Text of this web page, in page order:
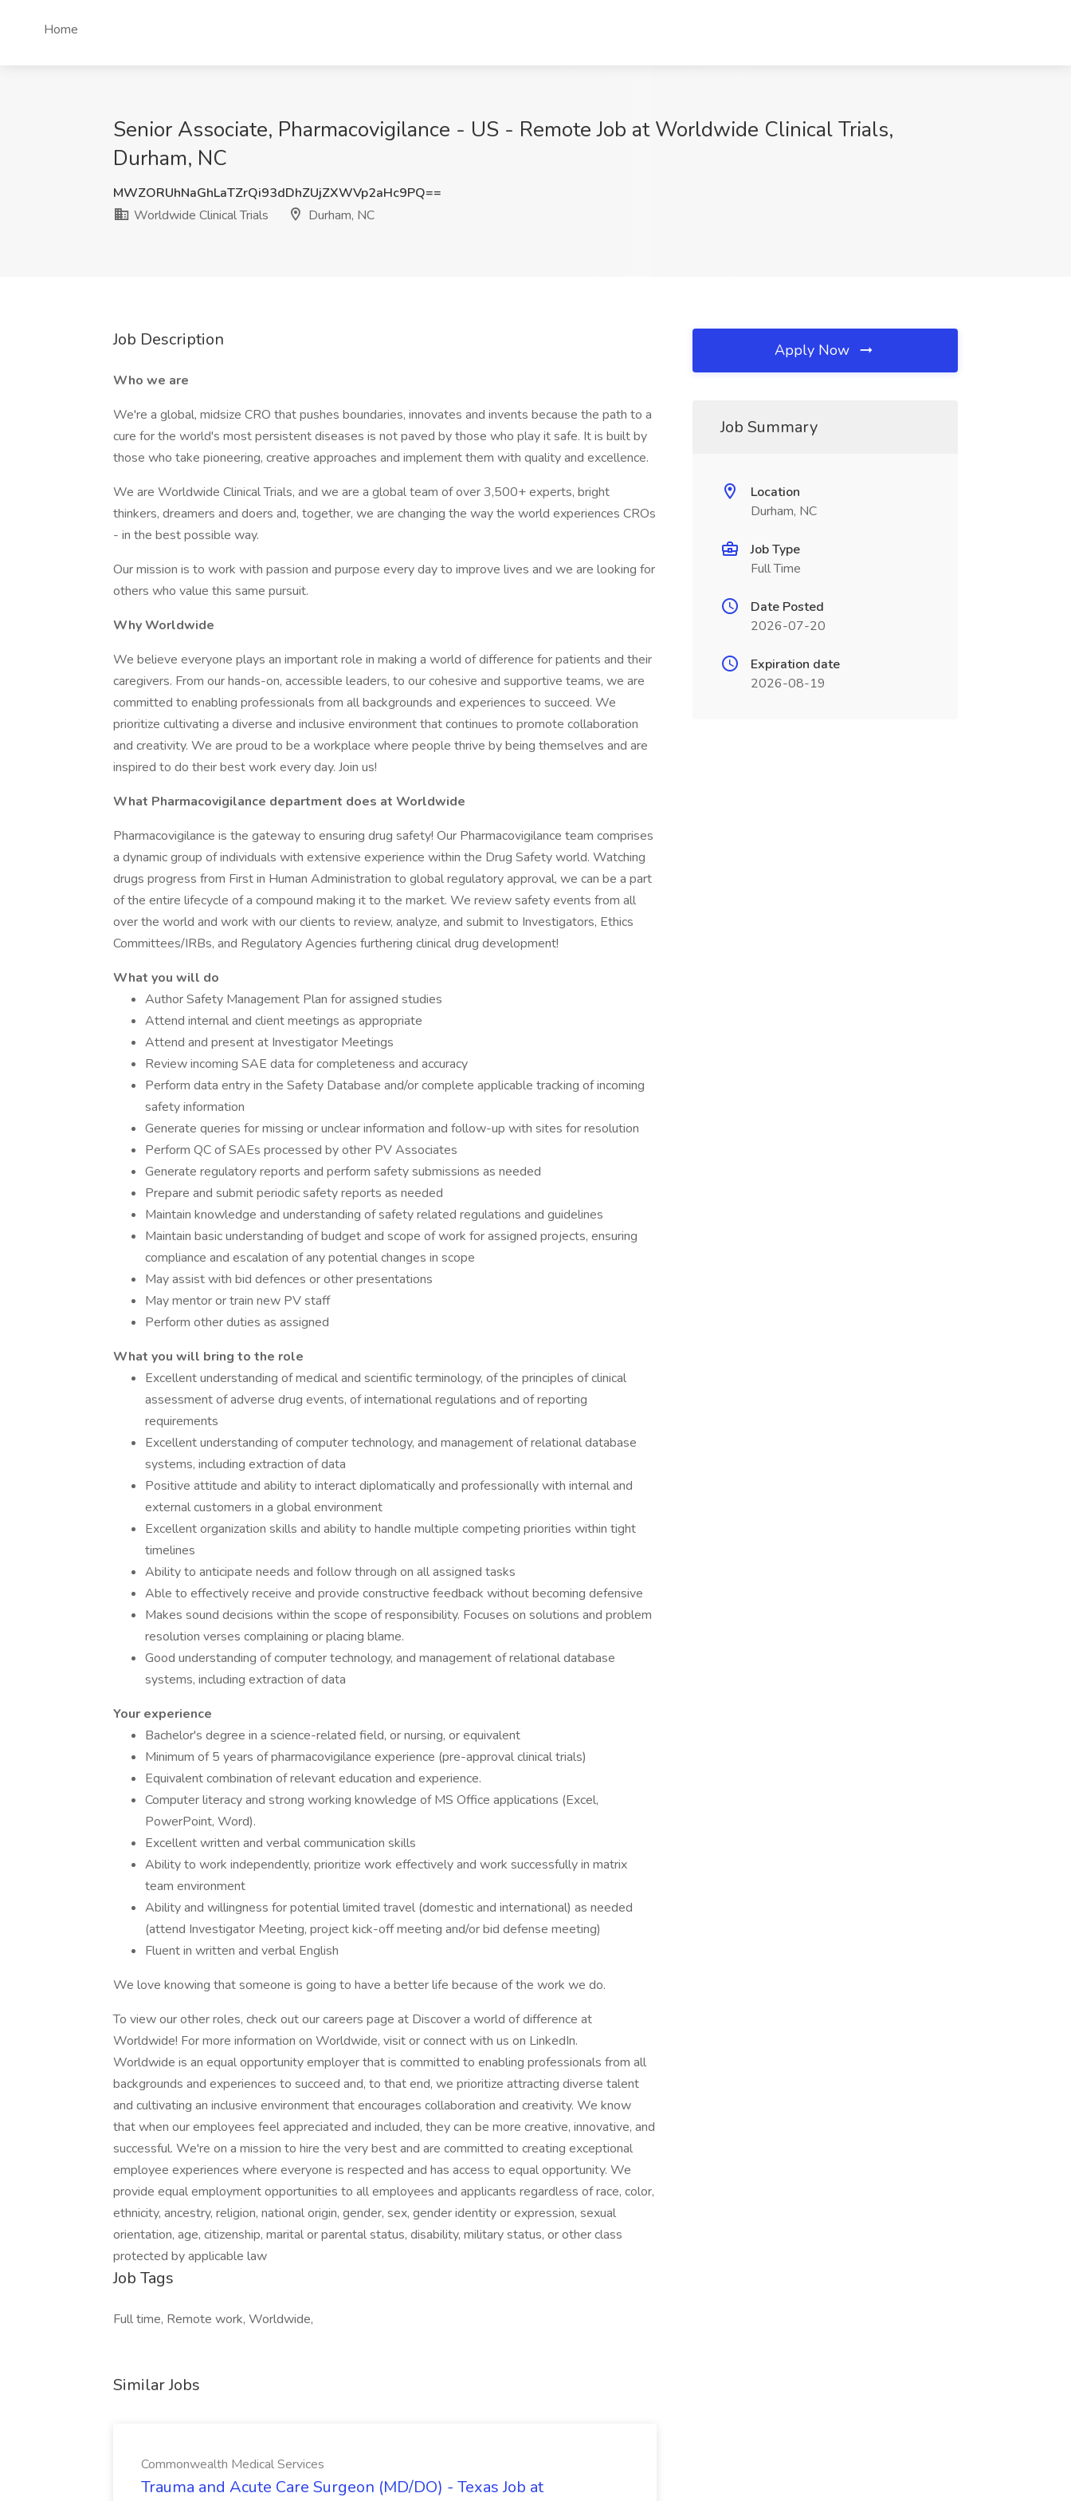
Home
Senior Associate, Pharmacovigilance - US - Remote Job at Worldwide Clinical Trials,
Durham, NC
MWZORUhNaGhLaTZrQi93dDhZUjZXWVp2aHc9PQ==
Worldwide Clinical Trials
Durham, NC
Job Description
Who we are
We're a global, midsize CRO that pushes boundaries, innovates and invents because the path to a
cure for the world's most persistent diseases is not paved by those who play it safe. It is built by
those who take pioneering, creative approaches and implement them with quality and excellence.
We are Worldwide Clinical Trials, and we are a global team of over 3,500+ experts, bright
thinkers, dreamers and doers and, together, we are changing the way the world experiences CROs
- in the best possible way.
Our mission is to work with passion and purpose every day to improve lives and we are looking for
others who value this same pursuit.
Why Worldwide
We believe everyone plays an important role in making a world of difference for patients and their
caregivers. From our hands-on, accessible leaders, to our cohesive and supportive teams, we are
committed to enabling professionals from all backgrounds and experiences to succeed. We
prioritize cultivating a diverse and inclusive environment that continues to promote collaboration
and creativity. We are proud to be a workplace where people thrive by being themselves and are
inspired to do their best work every day. Join us!
What Pharmacovigilance department does at Worldwide
Pharmacovigilance is the gateway to ensuring drug safety! Our Pharmacovigilance team comprises
a dynamic group of individuals with extensive experience within the Drug Safety world. Watching
drugs progress from First in Human Administration to global regulatory approval, we can be a part
of the entire lifecycle of a compound making it to the market. We review safety events from all
over the world and work with our clients to review, analyze, and submit to Investigators, Ethics
Committees/IRBs, and Regulatory Agencies furthering clinical drug development!
What you will do
Author Safety Management Plan for assigned studies
Attend internal and client meetings as appropriate
Attend and present at Investigator Meetings
Review incoming SAE data for completeness and accuracy
Perform data entry in the Safety Database and/or complete applicable tracking of incoming
safety information
Generate queries for missing or unclear information and follow-up with sites for resolution
Perform QC of SAEs processed by other PV Associates
Generate regulatory reports and perform safety submissions as needed
Prepare and submit periodic safety reports as needed
Maintain knowledge and understanding of safety related regulations and guidelines
Maintain basic understanding of budget and scope of work for assigned projects, ensuring
compliance and escalation of any potential changes in scope
May assist with bid defences or other presentations
May mentor or train new PV staff
Perform other duties as assigned
What you will bring to the role
Excellent understanding of medical and scientific terminology, of the principles of clinical
assessment of adverse drug events, of international regulations and of reporting
requirements
Excellent understanding of computer technology, and management of relational database
systems, including extraction of data
Positive attitude and ability to interact diplomatically and professionally with internal and
external customers in a global environment
Excellent organization skills and ability to handle multiple competing priorities within tight
timelines
Ability to anticipate needs and follow through on all assigned tasks
Able to effectively receive and provide constructive feedback without becoming defensive
Makes sound decisions within the scope of responsibility. Focuses on solutions and problem
resolution verses complaining or placing blame.
Good understanding of computer technology, and management of relational database
systems, including extraction of data
Your experience
Bachelor's degree in a science-related field, or nursing, or equivalent
Minimum of 5 years of pharmacovigilance experience (pre-approval clinical trials)
Equivalent combination of relevant education and experience.
Computer literacy and strong working knowledge of MS Office applications (Excel,
PowerPoint, Word).
Excellent written and verbal communication skills
Ability to work independently, prioritize work effectively and work successfully in matrix
team environment
Ability and willingness for potential limited travel (domestic and international) as needed
(attend Investigator Meeting, project kick-off meeting and/or bid defense meeting)
Fluent in written and verbal English
We love knowing that someone is going to have a better life because of the work we do.
To view our other roles, check out our careers page at Discover a world of difference at
Worldwide! For more information on Worldwide, visit or connect with us on LinkedIn.
Worldwide is an equal opportunity employer that is committed to enabling professionals from all
backgrounds and experiences to succeed and, to that end, we prioritize attracting diverse talent
and cultivating an inclusive environment that encourages collaboration and creativity. We know
that when our employees feel appreciated and included, they can be more creative, innovative, and
successful. We're on a mission to hire the very best and are committed to creating exceptional
employee experiences where everyone is respected and has access to equal opportunity. We
provide equal employment opportunities to all employees and applicants regardless of race, color,
ethnicity, ancestry, religion, national origin, gender, sex, gender identity or expression, sexual
orientation, age, citizenship, marital or parental status, disability, military status, or other class
protected by applicable law
Job Tags
Full time, Remote work, Worldwide,
Similar Jobs
Commonwealth Medical Services
Trauma and Acute Care Surgeon (MD/DO) - Texas Job at
Apply Now
Job Summary
Location
Durham, NC
Job Type
Full Time
Date Posted
2026-07-20
Expiration date
2026-08-19